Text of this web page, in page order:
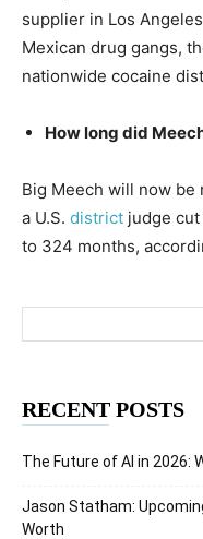
supplier in Los
Mexican drug gangs,
nationwide cocaine
How long did
Big Meech will now
a U.S. district judge
to 324 months,
RECENT POSTS
The Future of AI in 2026:
Jason Statham:
Worth